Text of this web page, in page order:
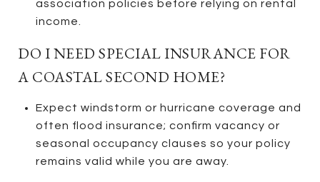
association policies before relying on rental
income.
DO I NEED SPECIAL INSURANCE FOR
A COASTAL SECOND HOME?
Expect windstorm or hurricane coverage and
often flood insurance; confirm vacancy or
seasonal occupancy clauses so your policy
remains valid while you are away.